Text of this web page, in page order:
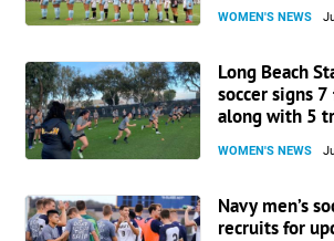
WOMEN'S NEWS
Long Beach
soccer signs
along with 5
WOMEN'S NEWS
Navy men’s
recruits for